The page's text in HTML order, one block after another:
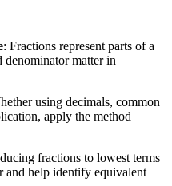
: Fractions represent parts of a
denominator matter in
using decimals, common
apply the method
fractions to lowest terms
and help identify equivalent